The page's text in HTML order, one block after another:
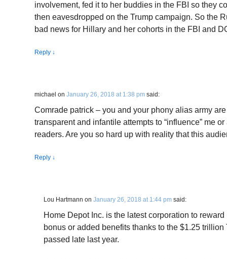
involvement, fed it to her buddies in the FBI so they
then eavesdropped on the Trump campaign. So the
bad news for Hillary and her cohorts in the FBI and
Reply ↓
michael on January 26, 2018 at 1:38 pm said:
Comrade patrick – you and your phony alias army
transparent and infantile attempts to “influence” me
readers. Are you so hard up with reality that this
Reply ↓
Lou Hartmann on January 26, 2018 at 1:44 pm said:
Home Depot Inc. is the latest corporation to
bonus or added benefits thanks to the $1.25
passed late last year.